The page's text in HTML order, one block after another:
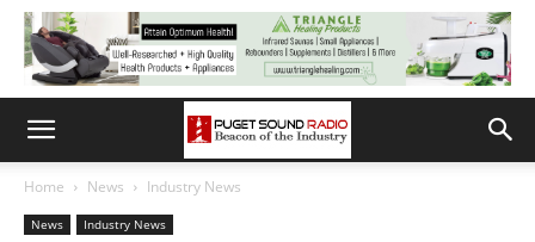
Home News Industry News
News Industry News